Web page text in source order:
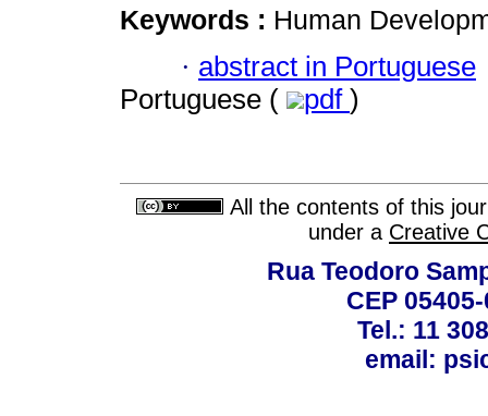
Keywords : Human
· abstract in Portuguese
Portuguese (
pdf )
All the contents of this
under a Creative
Rua Teodoro
CEP
Tel.: 11
email: